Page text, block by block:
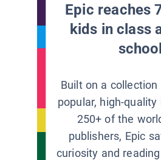
Epic reaches
kids in class
Built on a collection
popular, high-
250+ of the
publishers, Epic
curiosity and